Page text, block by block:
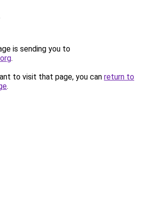
is sending you to
.
to visit that page, you can return to
.